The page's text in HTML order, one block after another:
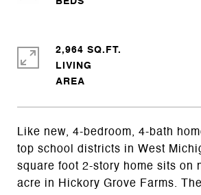
Like new, 4-bedroom, 4-bath
top school districts in West
square foot 2-story home sits on
acre in Hickory Grove Farms.
2,964 SQ.FT.
LIVING